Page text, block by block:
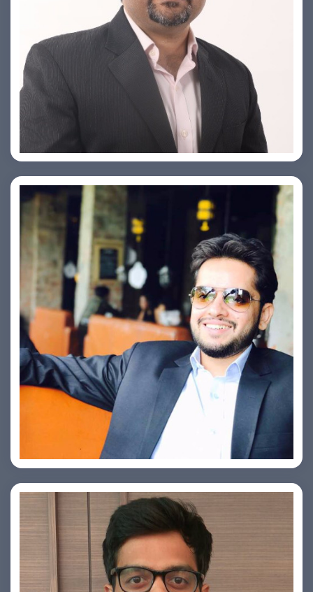
PRASHANT ROHATGI
Ashish Kapoor